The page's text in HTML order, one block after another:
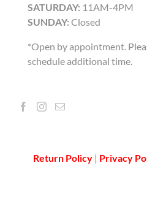
SATURDAY: 11AM-4PM
SUNDAY: Closed
*Open by appointment.
schedule additional time.
Return Policy | Privacy